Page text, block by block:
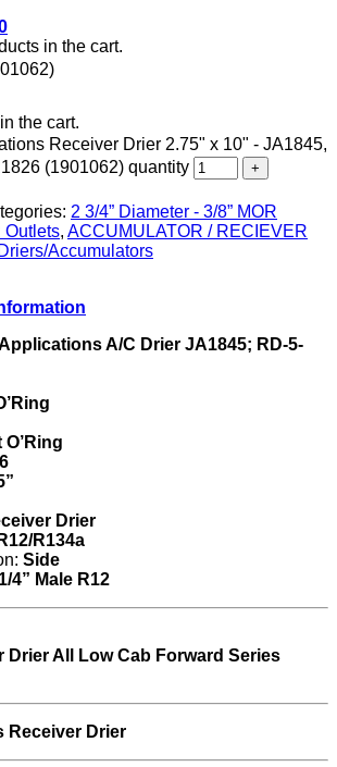
in the cart.
the cart.
Receiver Drier 2.75" x 10" - JA1845,
(1901062) quantity
2 3/4” Diameter - 3/8” MOR
Outlets, ACCUMULATOR / RECIEVER
Accumulators
A/C Drier JA1845; RD-5-
O’Ring
Drier
R12/R134a
Side
1/4” Male R12
Drier All Low Cab Forward Series
Receiver Drier